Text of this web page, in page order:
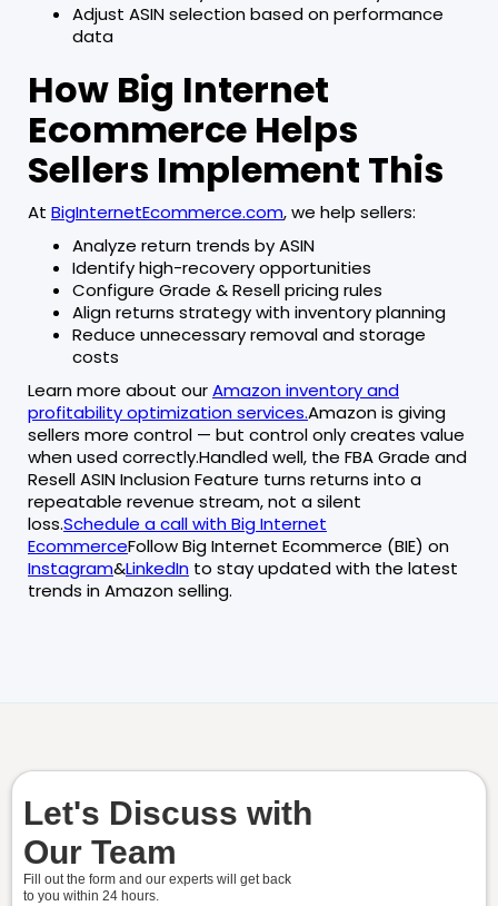
Adjust ASIN selection based on performance
data
How Big Internet
Ecommerce Helps
Sellers Implement This
At BigInternetEcommerce.com, we help sellers:
Analyze return trends by ASIN
Identify high-recovery opportunities
Configure Grade & Resell pricing rules
Align returns strategy with inventory planning
Reduce unnecessary removal and storage
costs
Learn more about ourAmazon inventory and
profitability optimization services.Amazon is giving
sellers more control — but control only creates value
when used correctly.Handled well, the FBA Grade and
Resell ASIN Inclusion Feature turns returns into a
repeatable revenue stream, not a silent
loss.Schedule a call with Big Internet
EcommerceFollow Big Internet Ecommerce (BIE) on
Instagram&LinkedIn to stay updated with the latest
trends in Amazon selling.
Let's Discuss with
Our Team
Fill out the form and our experts will get back
to you within 24 hours.